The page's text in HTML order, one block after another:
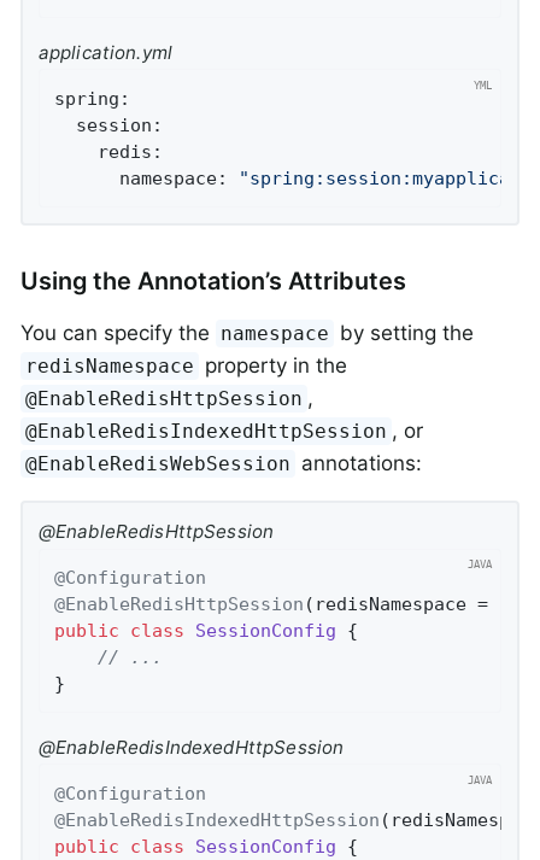
application.yml
spring:
session:
redis:
namespace:
Using the Annotation’s Attributes
You can specify the namespace by setting the
redisNamespace property in the
@EnableRedisHttpSession ,
@EnableRedisIndexedHttpSession , or
@EnableRedisWebSession annotations:
@EnableRedisHttpSession
@Configuration
@EnableRedisHttpSession (redisNamespace =
public
class SessionConfig
{
// ...
}
@EnableRedisIndexedHttpSession
@Configuration
@EnableRedisIndexedHttpSession
public
class SessionConfig
{